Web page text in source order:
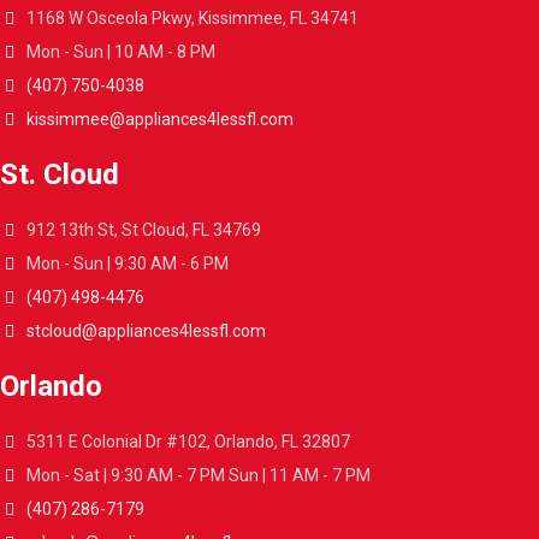
1168 W Osceola Pkwy, Kissimmee, FL 34741
Mon - Sun | 10 AM - 8 PM
(407) 750-4038
kissimmee@appliances4lessfl.com
St. Cloud
912 13th St, St Cloud, FL 34769
Mon - Sun | 9:30 AM - 6 PM
(407) 498-4476
stcloud@appliances4lessfl.com
Orlando
5311 E Colonial Dr #102, Orlando, FL 32807
Mon - Sat | 9:30 AM - 7 PM Sun | 11 AM - 7 PM
(407) 286-7179